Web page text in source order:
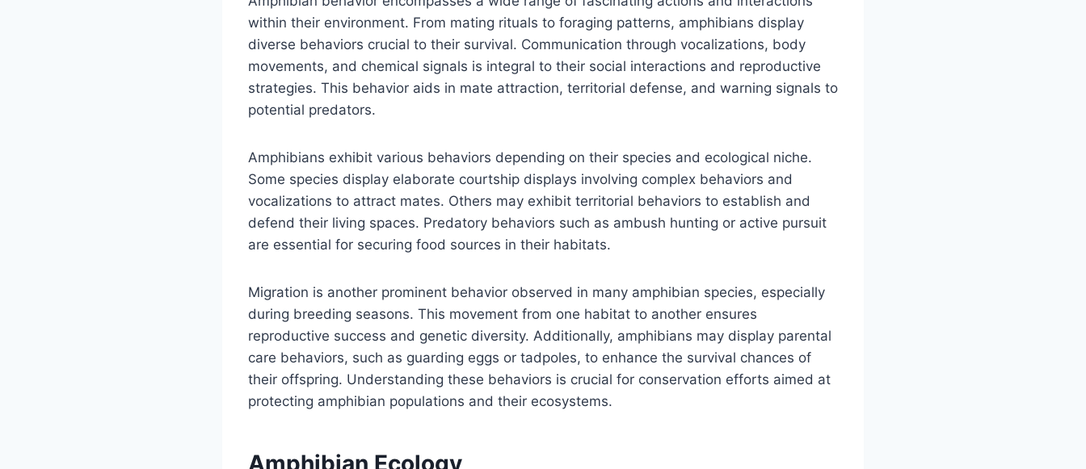
within their environment. From mating rituals to foraging patterns, amphibians display
diverse behaviors crucial to their survival. Communication through vocalizations, body
movements, and chemical signals is integral to their social interactions and reproductive
strategies. This behavior aids in mate attraction, territorial defense, and warning signals to
potential predators.
Amphibians exhibit various behaviors depending on their species and ecological niche.
Some species display elaborate courtship displays involving complex behaviors and
vocalizations to attract mates. Others may exhibit territorial behaviors to establish and
defend their living spaces. Predatory behaviors such as ambush hunting or active pursuit
are essential for securing food sources in their habitats.
Migration is another prominent behavior observed in many amphibian species, especially
during breeding seasons. This movement from one habitat to another ensures
reproductive success and genetic diversity. Additionally, amphibians may display parental
care behaviors, such as guarding eggs or tadpoles, to enhance the survival chances of
their offspring. Understanding these behaviors is crucial for conservation efforts aimed at
protecting amphibian populations and their ecosystems.
Amphibian Ecology